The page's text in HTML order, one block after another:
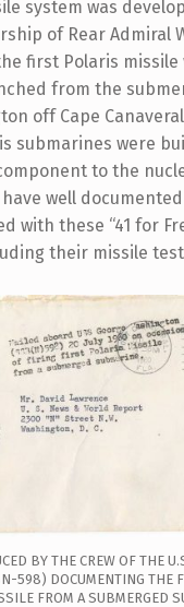
system was
of Rear Admiral
first Polaris missile
from the
off Cape
submarines were
to the
well
with these “41 for
their missile
BY THE CREW OF THE
598) DOCUMENTING THE
FROM A SUBMERGED